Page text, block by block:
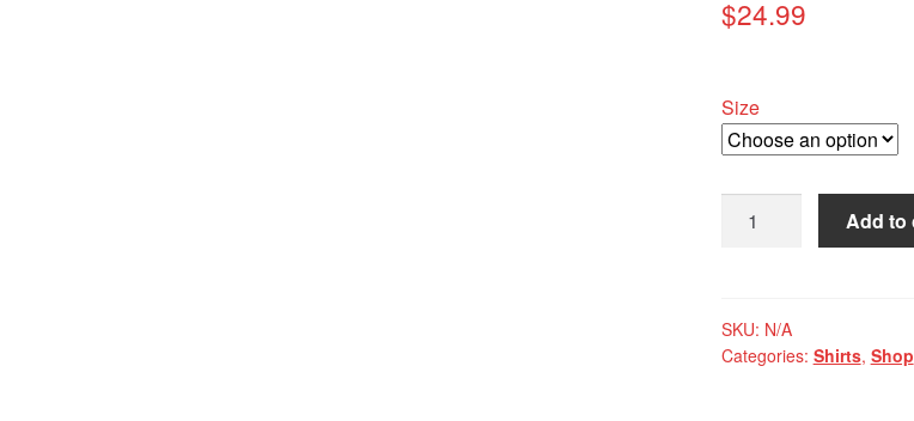
$24.99
Size
White
Red
Raglan
Add to
SKU: N/A
Categories: Shirts, Shop